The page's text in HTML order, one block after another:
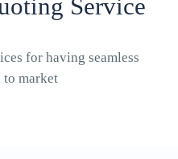
Service
for having seamless
to market